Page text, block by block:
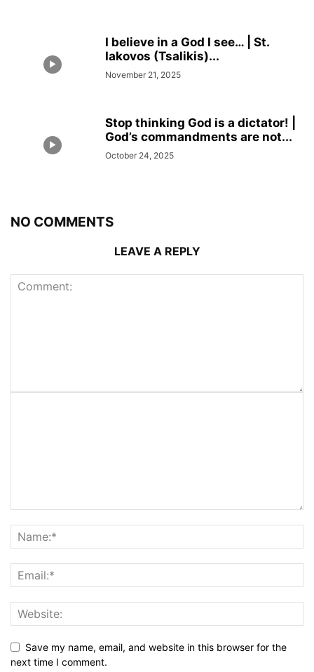
I believe in a God I see… | St.
Iakovos (Tsalikis)...
November 21, 2025
Stop thinking God is a dictator! |
God’s commandments are not...
October 24, 2025
NO COMMENTS
LEAVE A REPLY
Save my name, email, and website in this browser for the
next time I comment.